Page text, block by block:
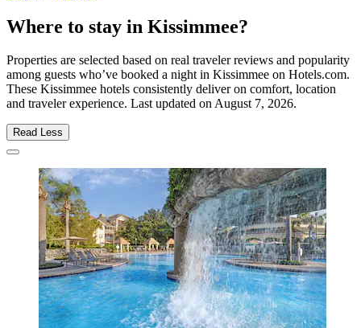
Where to stay in Kissimmee?
Properties are selected based on real traveler reviews and popularity
among guests who’ve booked a night in Kissimmee on Hotels.com.
These Kissimmee hotels consistently deliver on comfort, location
and traveler experience. Last updated onAugust 7, 2026.
Read Less